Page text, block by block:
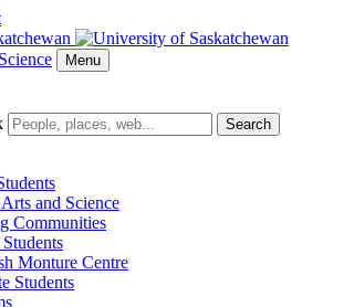
Menu
Search
and Science
Communities
Monture Centre
Students